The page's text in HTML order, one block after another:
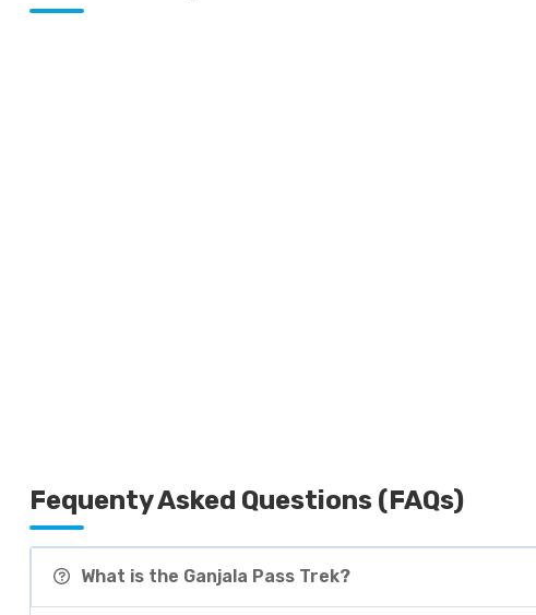
Fequenty Asked Questions (FAQs)
What is the Ganjala Pass Trek?